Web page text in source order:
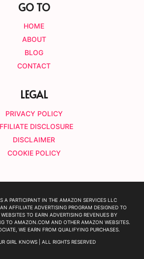
GO TO
HOME
ABOUT
BLOG
CONTACT
LEGAL
PRIVACY POLICY
DISCLOSURE
DISCLAIMER
COOKIE POLICY
A PARTICIPANT IN THE AMAZON SERVICES LLC
AFFILIATE ADVERTISING PROGRAM DESIGNED TO
TO EARN ADVERTISING REVENUES BY
TO AMAZON.COM AND OTHER AMAZON WEBSITES.
WE EARN FROM QUALIFYING PURCHASES.
GIRL KNOWS | ALL RIGHTS RESERVED